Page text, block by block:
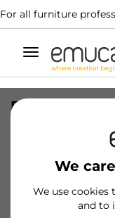
For all furniture
Toggle
navigation
We
We use cookies
and to
DRAW
Product sheet